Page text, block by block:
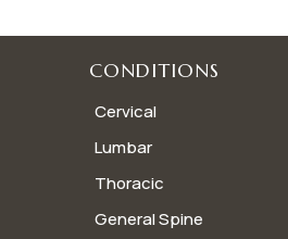
CONDITIONS
Cervical
Lumbar
Thoracic
General Spine